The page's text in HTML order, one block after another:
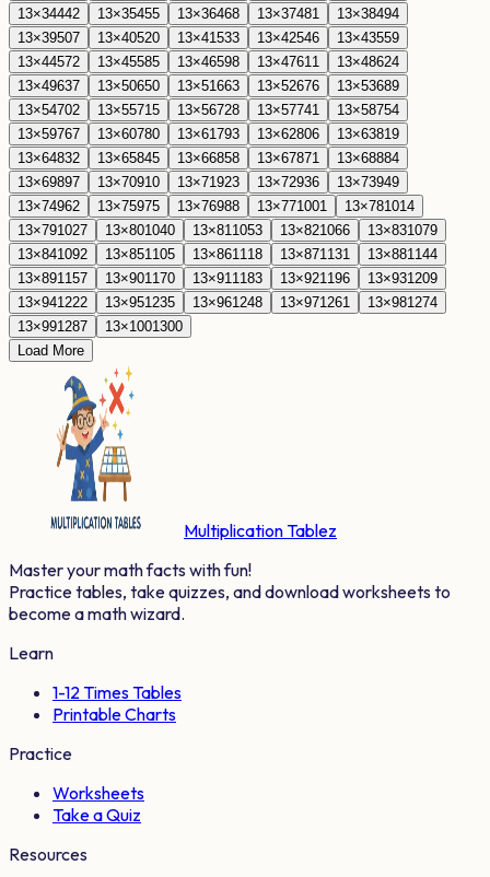
13×34442 13×35455 13×36468 13×37481 13×38494
13×39507 13×40520 13×41 533 13×42546 13×43559
13×44572 13×45585 13×46598 13×47611 13×48624
13×49637 13×50650 13×51 663 13×52676 13×53689
13×54702 13×55715 13×56728 13×57741 13×58754
13×59767 13×60780 13×61 793 13×62806 13×63819
13×64832 13×65845 13×66858 13×67871 13×68884
13×69897 13×70910 13×71 923 13×72936 13×73949
13×74962 13×75975 13×76988 13×771001 13×781014
13×791027 13×801040 13×81 1053 13×821066 13×831079
13×841092 13×851105 13×861118 13×871131 13×881144
13×891157 13×901170 13×91 1183 13×921196 13×931209
13×941222 13×951235 13×961248 13×971261 13×981274
13×991287 13×1001300
Load More
Multiplication Tablez
Master your math facts with fun!
Practice tables, take quizzes, and download worksheets to
become a math wizard.
Learn
1-12 Times Tables
Printable Charts
Practice
Worksheets
Take a Quiz
Resources